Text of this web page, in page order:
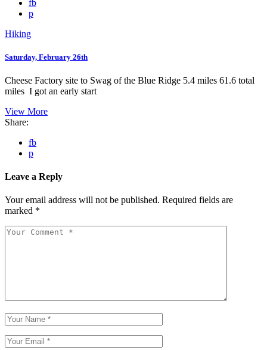
fb
p
Hiking
Saturday, February 26th
Cheese Factory site to Swag of the Blue Ridge 5.4 miles 61.6 total
miles I got an early start
View More
Share:
fb
p
Leave a Reply
Your email address will not be published. Required fields are
marked *